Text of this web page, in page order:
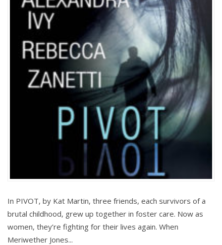
In PIVOT, by Kat Martin, three friends, each survivors of a
brutal childhood, grew up together in foster care. Now as
women, they’re fighting for their lives again. When
Meriwether Jones...